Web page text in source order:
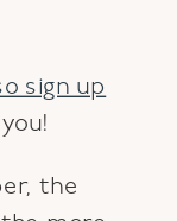
sign up
the